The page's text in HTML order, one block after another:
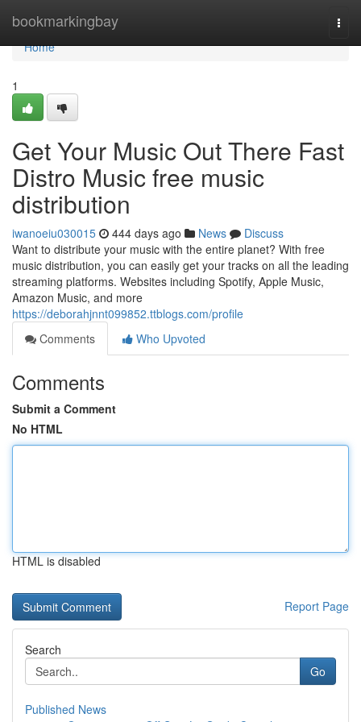
bookmarkingbay
Home
Home
1
Get Your Music Out There Fast
Distro Music free music
distribution
iwanoeiu030015 444 days ago News
Discuss
Want to distribute your music with the entire planet? With free
music distribution, you can easily get your tracks on all the leading
streaming platforms. Websites including Spotify, Apple Music,
Amazon Music, and more
https://deborahjnnt099852.ttblogs.com/profile
Comments
Who Upvoted
Comments
Submit a Comment
No HTML
HTML is disabled
Report Page
Search
Go
Published News